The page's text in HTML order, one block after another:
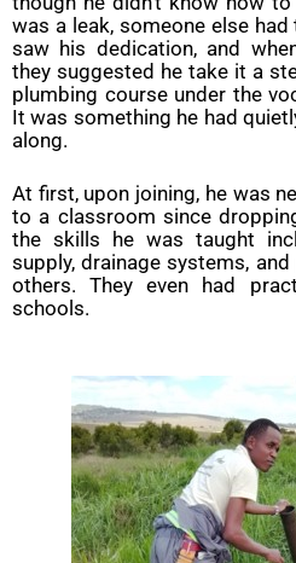
was a leak, someone else
saw his dedication, and
they suggested he take it a
plumbing course under the
It was something he had
along.
At first, upon joining, he was
to a classroom since
the skills he was taught
supply, drainage systems,
others. They even had
schools.